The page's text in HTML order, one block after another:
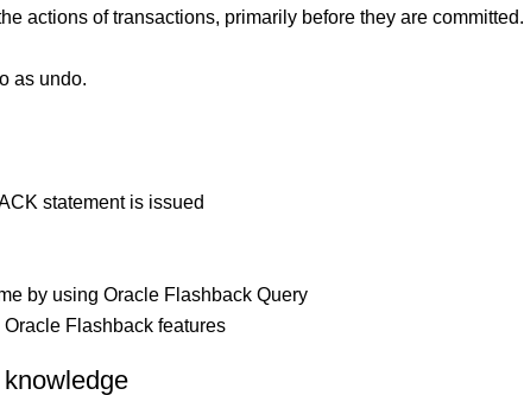
actions of transactions, primarily before they are committed.
as undo.
statement is issued
by using Oracle Flashback Query
Flashback features